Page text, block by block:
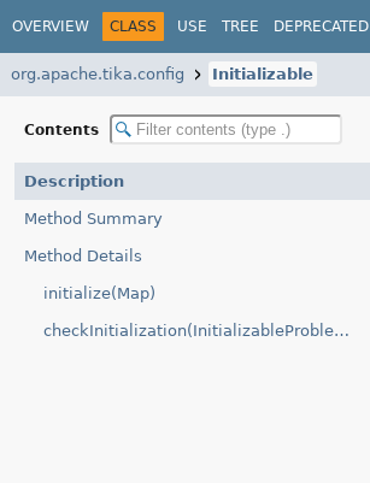
OVERVIEW CLASS USE TREE DEPRECATED
org.apache.tika.config Initializable
Contents
Description
Method Summary
Method Details
initialize(Map)
checkInitialization(InitializableProblemHandler)